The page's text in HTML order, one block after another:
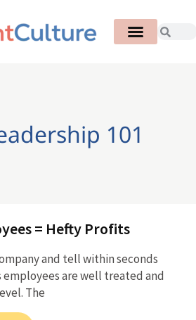
101
= Hefty Profits
and tell within seconds
are well treated and
The